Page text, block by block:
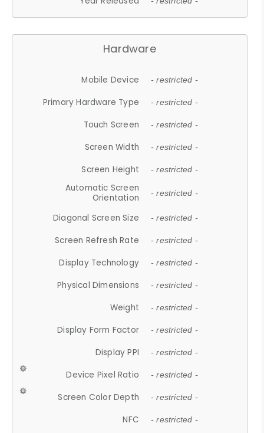
Hardware
Mobile Device - restricted -
Primary Hardware Type - restricted -
Touch Screen - restricted -
Screen Width - restricted -
Screen Height - restricted -
Automatic Screen
Orientation
- restricted -
Diagonal Screen Size - restricted -
Screen Refresh Rate - restricted -
Display Technology - restricted -
Physical Dimensions - restricted -
Weight - restricted -
Display Form Factor - restricted -
Display PPI - restricted -
Device Pixel Ratio - restricted -
Screen Color Depth - restricted -
NFC - restricted -